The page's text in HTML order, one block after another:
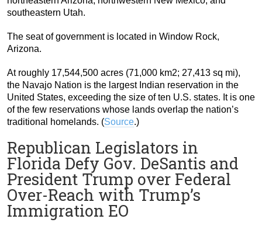
southeastern Utah.
The seat of government is located in Window Rock,
Arizona.
At roughly 17,544,500 acres (71,000 km2; 27,413 sq mi),
the Navajo Nation is the largest Indian reservation in the
United States, exceeding the size of ten U.S. states. It is one
of the few reservations whose lands overlap the nation’s
traditional homelands. (Source.)
Republican Legislators in
Florida Defy Gov. DeSantis and
President Trump over Federal
Over-Reach with Trump’s
Immigration EO